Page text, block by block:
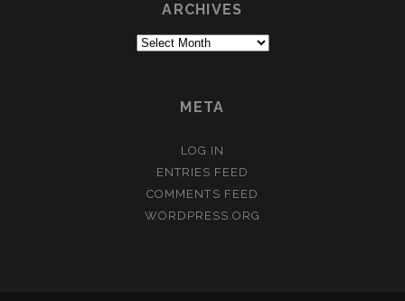
ARCHIVES
Archives
META
LOG IN
ENTRIES FEED
COMMENTS FEED
WORDPRESS.ORG